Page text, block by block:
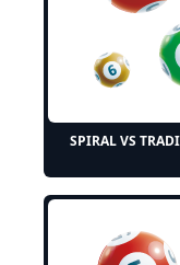
SPIRAL VS